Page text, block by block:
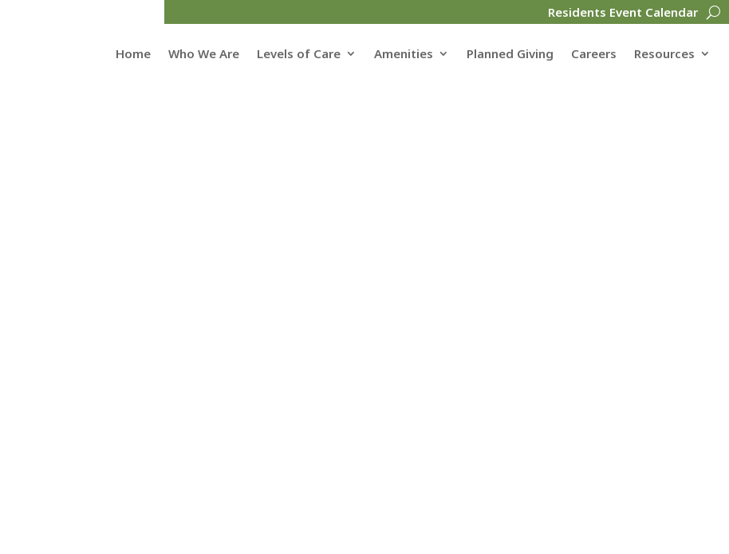
Residents Event Calendar
Home Who We Are Levels of Care Amenities Planned Giving Careers Resources